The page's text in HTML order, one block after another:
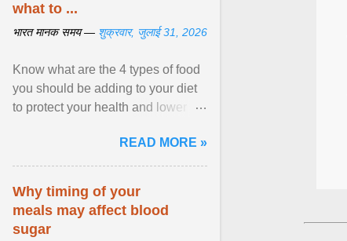
what to ...
भारत मानक समय — शुक्रवार, जुलाई 31, 2026
Know what are the 4 types of food
you should be adding to your diet
to protect your health and lower
READ MORE »
Why timing of your
meals may affect blood
sugar